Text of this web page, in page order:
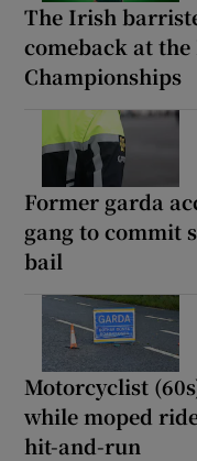
The Irish
comeback at
Championships
Former garda
gang to commit
bail
Motorcyclist
while moped
hit-and-run